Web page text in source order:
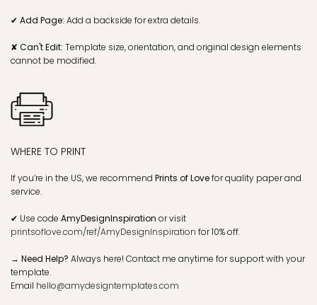
✔ Add Page: Add a backside for extra details.
✘ Can't Edit: Template size, orientation, and original design elements
cannot be modified.
WHERE TO PRINT
If you’re in the US, we recommend Prints of Lovefor quality paper and
service.
✔ Use code AmyDesignInspiration or visit
printsoflove.com/ref/AmyDesignInspiration for 10% off.
→ Need Help? Always here! Contact me anytime for support with your
template.
Email hello@amydesigntemplates.com